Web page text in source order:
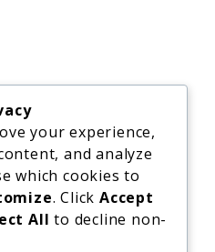
your experience,
and analyze
which cookies to
. ClickAccept
All to decline non-